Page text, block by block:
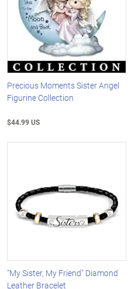
Precious Moments Sister Angel
Figurine Collection
$44.99 US
"My Sister, My Friend" Diamond
Leather Bracelet